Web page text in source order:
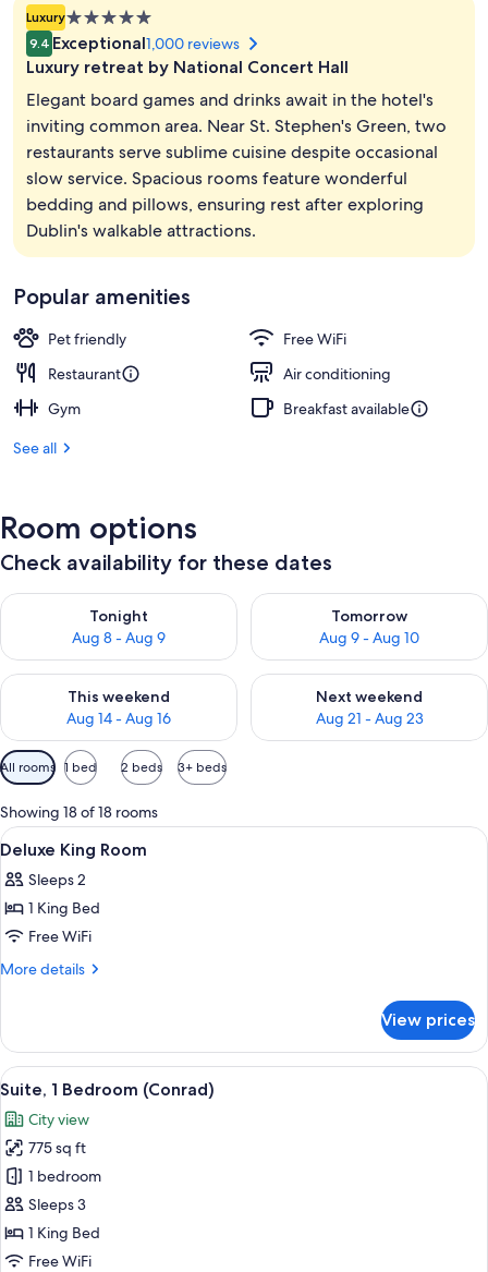
Exterior
Luxury5.0
star
property
9.4 Exceptional1,000 reviews
Luxury retreat by National Concert Hall
Elegant board games and drinks await in the hotel's
inviting common area. Near St. Stephen's Green, two
restaurants serve sublime cuisine despite occasional
slow service. Spacious rooms feature wonderful
bedding and pillows, ensuring rest after exploring
Dublin's walkable attractions.
Popular amenities
Pet friendly
Free WiFi
Restaurant
Air conditioning
Gym
Breakfast available
See all
Room options
Check availability for these dates
Tonight
Aug 8 - Aug 9
Check availability for tonight Aug 8 - Aug 9
Tomorrow
Aug 9 - Aug 10
Check availability for
This weekend
Aug 14 - Aug 16
Check availability for this weekend Aug 14 - Aug 16
Next weekend
Aug 21 - Aug 23
Check availability for next
Available
filters
for
rooms
All rooms 1 bed 2 beds 3+ beds
Showing 18 of 18 rooms
View
all
photos
for
Deluxe
King
A neatly made hotel room with a
3
Deluxe King Room
Sleeps 2
1 King Bed
Free WiFi
More details
More
King
Room
View prices
View
all
photos
for
Suite,
1
Bedroom
(Conrad)
A modern living room with a flat-
9
Suite, 1 Bedroom (Conrad)
City view
775 sq ft
1 bedroom
Sleeps 3
1 King Bed
Free WiFi